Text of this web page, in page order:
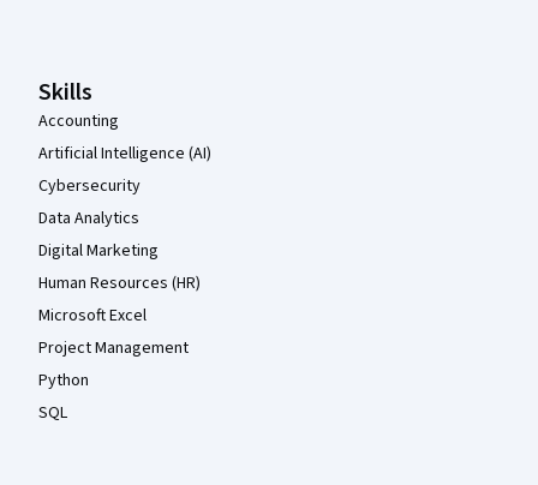
Skills
Accounting
Artificial Intelligence (AI)
Cybersecurity
Data Analytics
Digital Marketing
Human Resources (HR)
Microsoft Excel
Project Management
Python
SQL